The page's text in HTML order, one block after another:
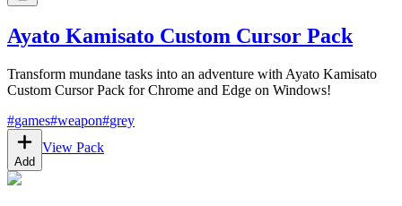
Ayato Kamisato Custom Cursor Pack
Transform mundane tasks into an adventure with Ayato Kamisato
Custom Cursor Pack for Chrome and Edge on Windows!
#games#weapon#grey
Add
View Pack